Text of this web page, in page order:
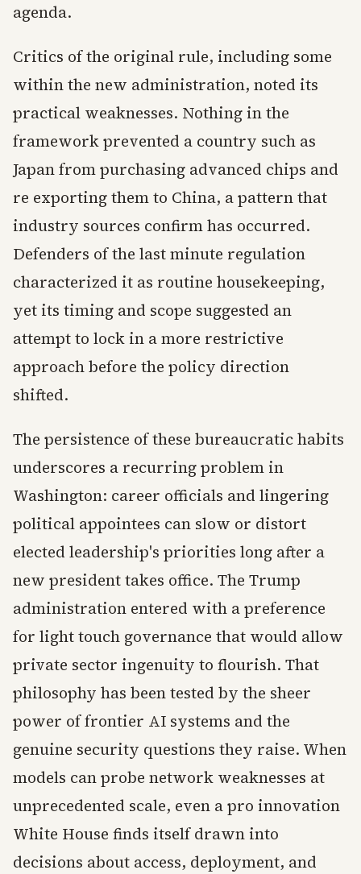
agenda.
Critics of the original rule, including some
within the new administration, noted its
practical weaknesses. Nothing in the
framework prevented a country such as
Japan from purchasing advanced chips and
re exporting them to China, a pattern that
industry sources confirm has occurred.
Defenders of the last minute regulation
characterized it as routine housekeeping,
yet its timing and scope suggested an
attempt to lock in a more restrictive
approach before the policy direction
shifted.
The persistence of these bureaucratic habits
underscores a recurring problem in
Washington: career officials and lingering
political appointees can slow or distort
elected leadership's priorities long after a
new president takes office. The Trump
administration entered with a preference
for light touch governance that would allow
private sector ingenuity to flourish. That
philosophy has been tested by the sheer
power of frontier AI systems and the
genuine security questions they raise. When
models can probe network weaknesses at
unprecedented scale, even a pro innovation
White House finds itself drawn into
decisions about access, deployment, and